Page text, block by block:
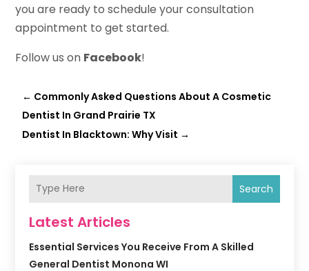
you are ready to schedule your consultation
appointment to get started.
Follow us on Facebook!
← Commonly Asked Questions About A Cosmetic
Dentist In Grand Prairie TX
Dentist In Blacktown: Why Visit →
Search
Latest Articles
Essential Services You Receive From A Skilled
General Dentist Monona WI